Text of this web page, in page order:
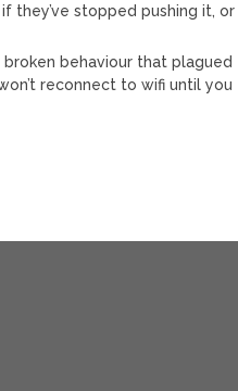
they’ve stopped pushing it, or
broken behaviour that plagued
reconnect to wifi until you